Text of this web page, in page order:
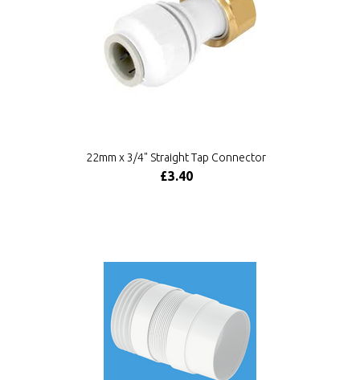
22mm x 3/4" Straight Tap Connector
£3.40